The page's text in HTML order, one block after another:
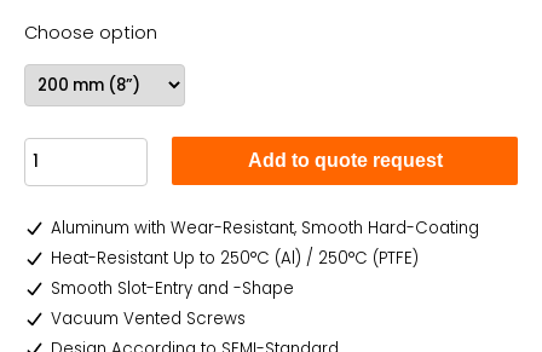
Choose option
Add to quote request
Aluminum with Wear-Resistant, Smooth Hard-Coating
Heat-Resistant Up to 250°C (Al) / 250°C (PTFE)
Smooth Slot-Entry and -Shape
Vacuum Vented Screws